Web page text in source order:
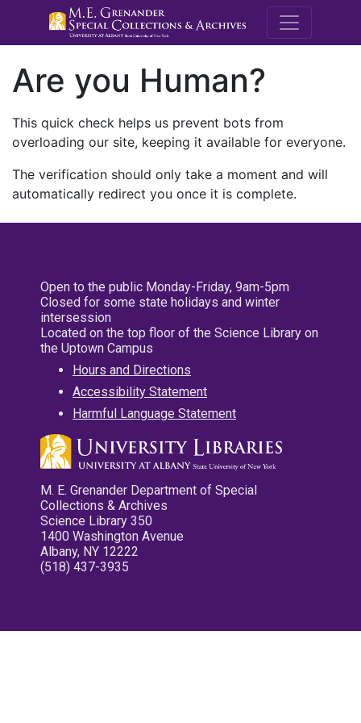
M.E.
Are you Human?
This quick check helps us prevent bots from
overloading our site, keeping it available for everyone.
The verification should only take a moment and will
automatically redirect you once it is complete.
Open to the public Monday-Friday, 9am-5pm
Closed for some state holidays and winter
intersession
Located on the top floor of the Science Library on
the Uptown Campus
Hours and Directions
Accessibility Statement
Harmful Language Statement
M. E. Grenander Department of Special
Collections & Archives
Science Library 350
1400 Washington Avenue
Albany, NY 12222
(518) 437-3935